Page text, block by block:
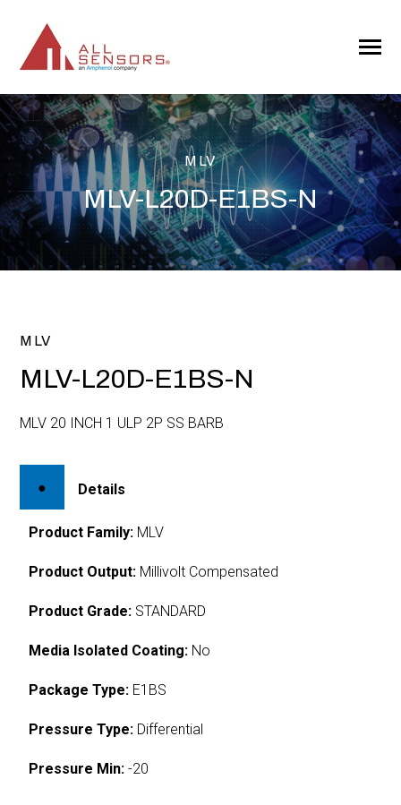
CONTENT
Toggle
MLV
MLV-L20D-E1BS-N
MLV
MLV-L20D-E1BS-N
MLV 20 INCH 1 ULP 2P SS BARB
Details
Product Family: MLV
Product Output: Millivolt Compensated
Product Grade: STANDARD
Media Isolated Coating: No
Package Type: E1BS
Pressure Type: Differential
Pressure Min: -20